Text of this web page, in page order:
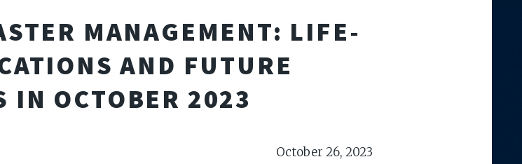
MANAGEMENT: LIFE-
AND FUTURE
IN OCTOBER 2023
October 26, 2023